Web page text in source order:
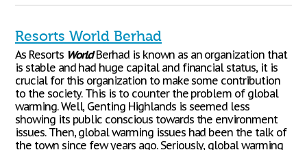
Resorts World Berhad
As Resorts WorldBerhad is known as an organization that
is stable and had huge capital and financial status, it is
crucial for this organization to make some contribution
to the society. This is to counter the problem of global
warming. Well, Genting Highlands is seemed less
showing its public conscious towards the environment
issues. Then, global warming issues had been the talk of
the town since few years ago. Seriously, global warming